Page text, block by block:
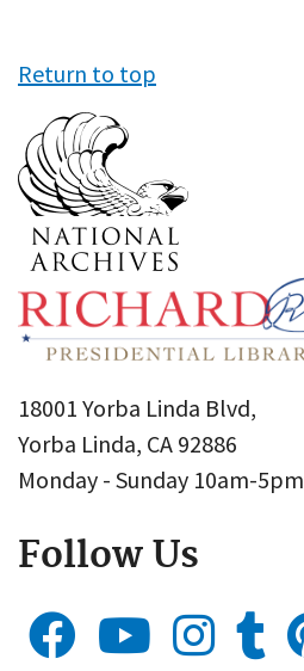
Return to top
18001 Yorba Linda Blvd,
Yorba Linda, CA 92886
Monday - Sunday 10am-5pm
Follow Us